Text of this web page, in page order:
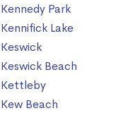
Kennedy Park
Kennifick Lake
Keswick
Keswick Beach
Kettleby
Kew Beach